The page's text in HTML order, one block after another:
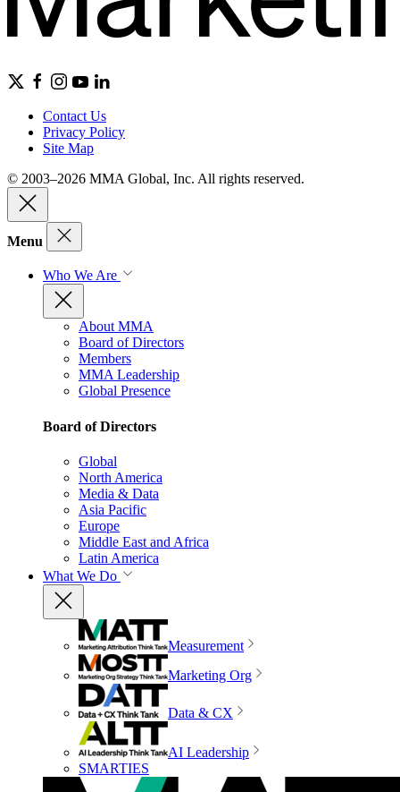
Contact Us
Privacy Policy
Site Map
© 2003–2026 MMA Global, Inc. All rights reserved.
Menu
Who We Are
About MMA
Board of Directors
Members
MMA Leadership
Global Presence
Board of Directors
Global
North America
Media & Data
Asia Pacific
Europe
Middle East and Africa
Latin America
What We Do
Measurement
Marketing Org
Data & CX
AI Leadership
SMARTIES